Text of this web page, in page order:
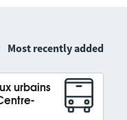
Most recently added
urbains